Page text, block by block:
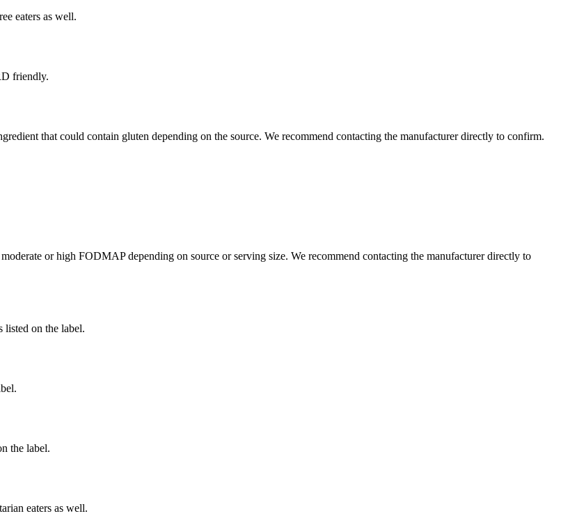
eaters as well.
friendly.
that could contain gluten depending on the source. We recommend contacting the manufacturer directly to confirm.
or high FODMAP depending on source or serving size. We recommend contacting the manufacturer directly to
listed on the label.
the label.
eaters as well.